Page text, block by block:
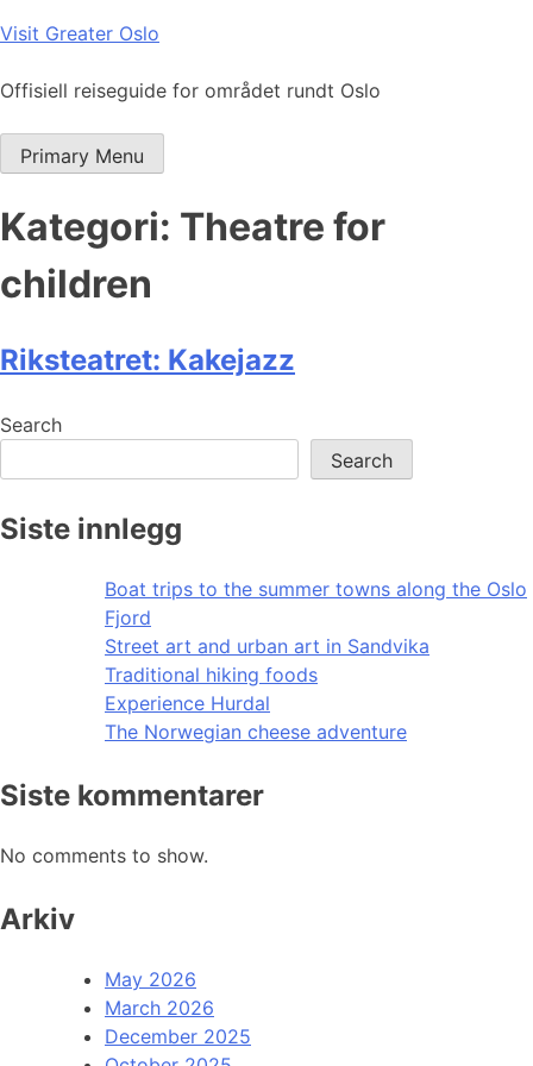
Skip
content
Visit Greater Oslo
Offisiell reiseguide for området rundt Oslo
Primary Menu
Kategori: Theatre for
children
Riksteatret: Kakejazz
Search
Search
Siste innlegg
Boat trips to the summer towns along the Oslo
Fjord
Street art and urban art in Sandvika
Traditional hiking foods
Experience Hurdal
The Norwegian cheese adventure
Siste kommentarer
No comments to show.
Arkiv
May 2026
March 2026
December 2025